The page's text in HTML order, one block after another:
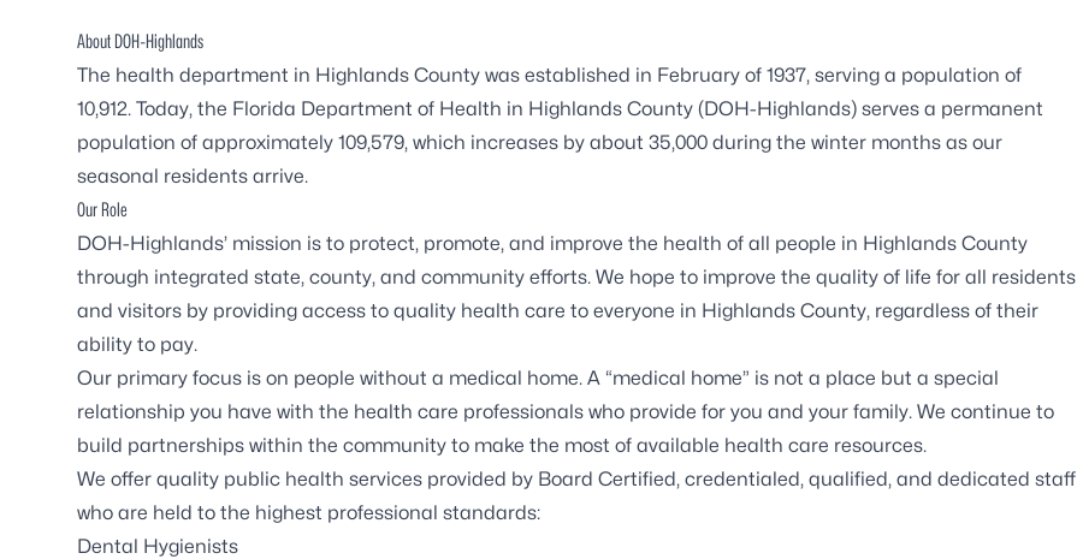
About DOH-Highlands
The health department in Highlands County was established in February of 1937, serving a population of
10,912. Today, the Florida Department of Health in Highlands County (DOH-Highlands) serves a permanent
population of approximately 109,579, which increases by about 35,000 during the winter months as our
seasonal residents arrive.
Our Role
DOH-Highlands’ mission is to protect, promote, and improve the health of all people in Highlands County
through integrated state, county, and community efforts. We hope to improve the quality of life for all residents
and visitors by providing access to quality health care to everyone in Highlands County, regardless of their
ability to pay.
Our primary focus is on people without a medical home. A “medical home” is not a place but a special
relationship you have with the health care professionals who provide for you and your family. We continue to
build partnerships within the community to make the most of available health care resources.
We offer quality public health services provided by Board Certified, credentialed, qualified, and dedicated staff
who are held to the highest professional standards:
Dental Hygienists